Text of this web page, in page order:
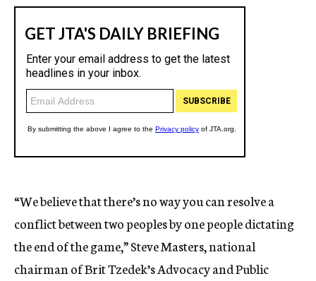
“We believe that there’s no way you can resolve a
conflict between two peoples by one people dictating
the end of the game,” Steve Masters, national
chairman of Brit Tzedek’s Advocacy and Public